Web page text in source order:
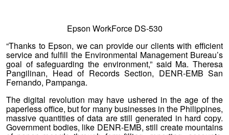
Epson WorkForce DS-530
“Thanks to Epson, we can provide our clients with efficient
service and fulfill the Environmental Management Bureau’s
goal of safeguarding the environment,” said Ma. Theresa
Pangilinan, Head of Records Section, DENR-EMB San
Fernando, Pampanga.
The digital revolution may have ushered in the age of the
paperless office, but for many businesses in the Philippines,
massive quantities of data are still generated in hard copy.
Government bodies, like DENR-EMB, still create mountains